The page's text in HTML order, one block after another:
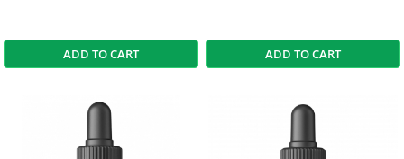
ADD TO CART ADD TO CART